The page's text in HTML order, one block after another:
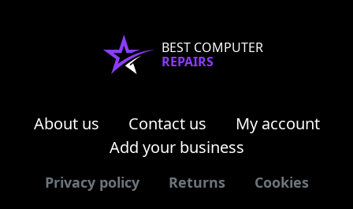
BEST COMPUTER
REPAIRS
About us Contact us
My account
Add your business
Privacy policy Returns Cookies